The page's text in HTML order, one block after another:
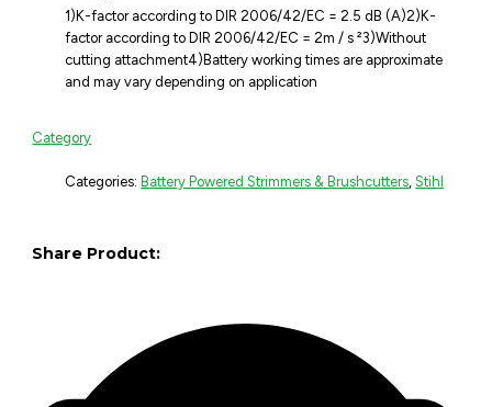
1)K-factor according to DIR 2006/42/EC = 2.5 dB (A)2)K-
factor according to DIR 2006/42/EC = 2m / s ²3)Without
cutting attachment4)Battery working times are approximate
and may vary depending on application
Category
Categories: Battery Powered Strimmers & Brushcutters ,Stihl
Share Product: